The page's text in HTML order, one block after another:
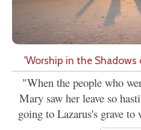
'Worship in the
"When the people who
Mary saw her leave so
going to Lazarus's grave